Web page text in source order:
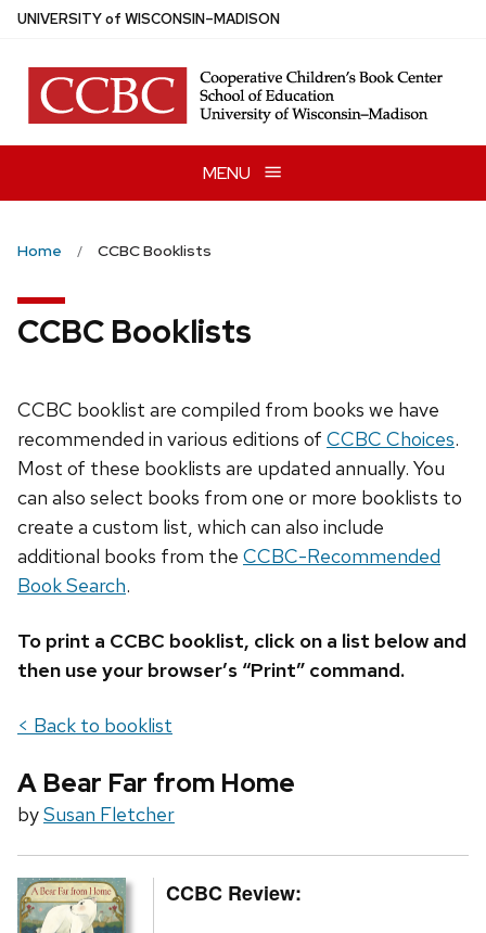
Skip
main
content
UNIVERSITYof WISCONSIN–MADISON
MENU
Home CCBC Booklists
CCBC Booklists
CCBC booklist are compiled from books we have
recommended in various editions of CCBC Choices.
Most of these booklists are updated annually. You
can also select books from one or more booklists to
create a custom list, which can also include
additional books from the CCBC-Recommended
Book Search.
To print a CCBC booklist, click on a list below and
then use your browser’s “Print” command.
< Back to booklist
A Bear Far from Home
bySusan Fletcher
CCBC Review: